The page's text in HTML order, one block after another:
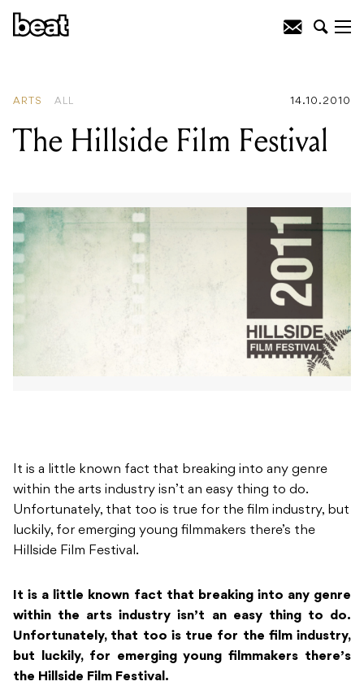
ARTS ALL 14.10.2010
The Hillside Film Festival
It is a little known fact that breaking into any genre
within the arts industry isn’t an easy thing to do.
Unfortunately, that too is true for the film industry, but
luckily, for emerging young filmmakers there’s the
Hillside Film Festival.
It is a little known fact that breaking into any genre
within the arts industry isn’t an easy thing to do.
Unfortunately, that too is true for the film industry,
but luckily, for emerging young filmmakers there’s
the Hillside Film Festival.